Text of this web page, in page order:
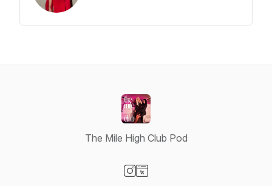
The Mile High Club Pod